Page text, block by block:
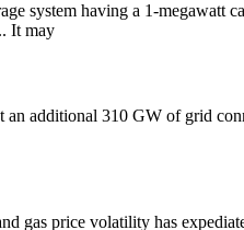
system having a 1-megawatt
It may
additional 310 GW of grid
gas price volatility has